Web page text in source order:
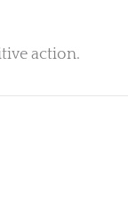
action.